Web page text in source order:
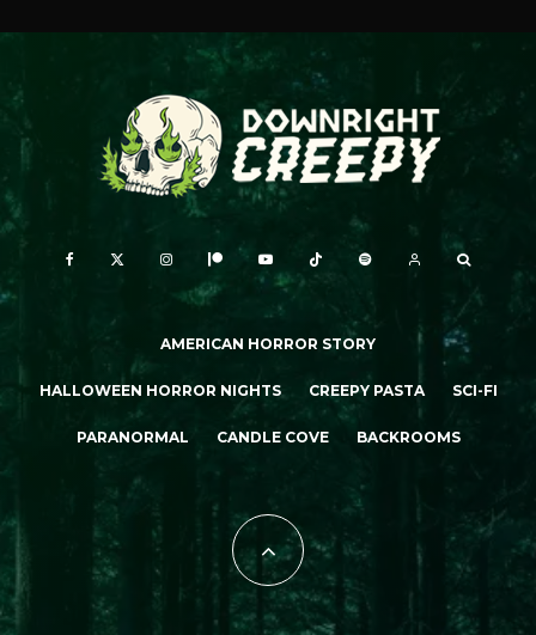
AMERICAN HORROR STORY
HALLOWEEN HORROR NIGHTS CREEPY PASTA SCI-FI
PARANORMAL CANDLE COVE BACKROOMS